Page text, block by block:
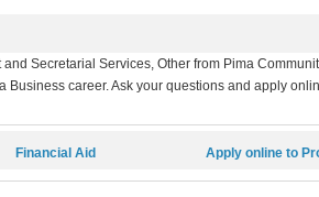
Secretarial Services, Other from Pima
Business career. Ask your questions and apply
Financial Aid Apply online to